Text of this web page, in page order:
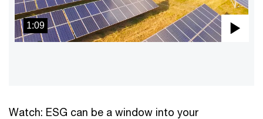
1:09
Watch: ESG can be a window into your